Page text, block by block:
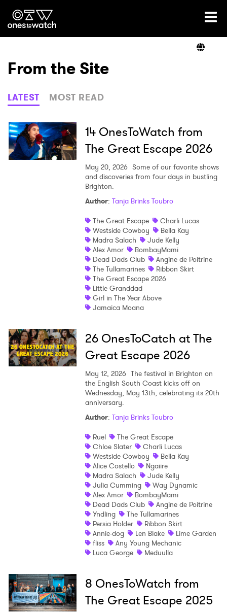
Ones2Watch Home
Genre
Read
From the Site
LATEST MOST READ
14 OnesToWatch from
The Great Escape 2026
May 20, 2026 Some of our favorite shows
and discoveries from four days in bustling
Brighton.
Author: Tanja Brinks Toubro
The Great Escape
Charli Lucas
Westside Cowboy
Bella Kay
Madra Salach
Jude Kelly
Alex Amor
BombayMami
Dead Dads Club
Angine de Poitrine
The Tullamarines
Ribbon Skirt
The Great Escape 2026
Little Granddad
Girl in The Year Above
Jamaica Moana
26 OnesToCatch at The
Great Escape 2026
May 12, 2026 The festival in Brighton on
the English South Coast kicks off on
Wednesday, May 13th, celebrating its 20th
anniversary.
Author: Tanja Brinks Toubro
Ruel
The Great Escape
Chloe Slater
Charli Lucas
Westside Cowboy
Bella Kay
Alice Costello
Ngaiire
Madra Salach
Jude Kelly
Julia Cumming
Way Dynamic
Alex Amor
BombayMami
Dead Dads Club
Angine de Poitrine
Yndling
The Tullamarines
Persia Holder
Ribbon Skirt
Annie-dog
Len Blake
Lime Garden
fliss
Any Young Mechanic
Luca George
Meduulla
8 OnesToWatch from
The Great Escape 2025